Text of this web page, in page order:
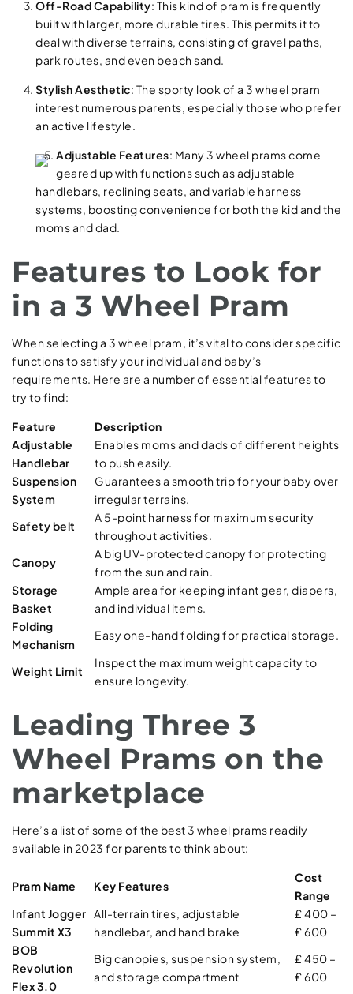
Off-Road Capability: This kind of pram is frequently
built with larger, more durable tires. This permits it to
deal with diverse terrains, consisting of gravel paths,
park routes, and even beach sand.
Stylish Aesthetic: The sporty look of a 3 wheel pram
interest numerous parents, especially those who prefer
an active lifestyle.
Adjustable Features: Many 3 wheel prams come
geared up with functions such as adjustable
handlebars, reclining seats, and variable harness
systems, boosting convenience for both the kid and the
moms and dad.
Features to Look for
in a 3 Wheel Pram
When selecting a 3 wheel pram, it’s vital to consider specific
functions to satisfy your individual and baby’s
requirements. Here are a number of essential features to
try to find:
Feature
Description
Adjustable
Handlebar
Enables moms and dads of different heights
to push easily.
Suspension
System
Guarantees a smooth trip for your baby over
irregular terrains.
Safety belt
A 5-point harness for maximum security
throughout activities.
Canopy
A big UV-protected canopy for protecting
from the sun and rain.
Storage
Basket
Ample area for keeping infant gear, diapers,
and individual items.
Folding
Mechanism
Easy one-hand folding for practical storage.
Weight Limit
Inspect the maximum weight capacity to
ensure longevity.
Leading Three 3
Wheel Prams on the
marketplace
Here’s a list of some of the best 3 wheel prams readily
available in 2023 for parents to think about:
Pram Name Key Features
Cost
Range
Infant Jogger
Summit X3
All-terrain tires, adjustable
handlebar, and hand brake
₤ 400 –
₤ 600
BOB
Revolution
Flex 3.0
Big canopies, suspension system,
and storage compartment
₤ 450 –
₤ 600